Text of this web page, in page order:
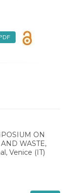
ON
WASTE,
Venice (IT)